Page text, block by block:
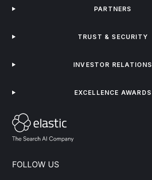
FOLLOW US
PARTNERS
TRUST & SECURITY
INVESTOR RELATIONS
EXCELLENCE AWARDS